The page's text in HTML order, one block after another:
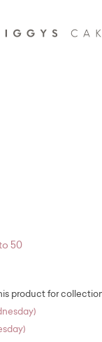
50
product for